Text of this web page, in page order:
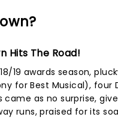
Hits The Road!
19 awards season,
for Best Musical), four
came as no surprise,
runs, praised for its